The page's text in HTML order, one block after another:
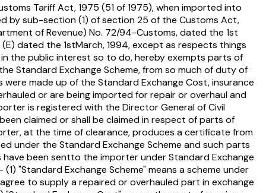
Tariff Act, 1975 (51 of 1975), when imported into
by sub-section (1) of section 25 of the Customs Act,
of Revenue) No. 72/94-Customs, dated the 1st
dated the 1stMarch, 1994, except as respects things
the public interest so to do, hereby exempts parts of
Standard Exchange Scheme, from so much of duty of
made up of the Standard Exchange Cost, insurance
or are being imported for repair or overhaul and
is registered with the Director General of Civil
claimed or shall be claimed in respect of parts of
at the time of clearance, produces a certificate from
under the Standard Exchange Scheme and such parts
been sentto the importer under Standard Exchange
"Standard Exchange Scheme" means a scheme under
to supply a repaired or overhauled part in exchange